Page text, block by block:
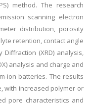
method. The research
scanning electron
distribution, porosity
retention, contact angle
(XRD) analysis,
analysis and charge and
ion batteries. The results
with increased polymer or
pore characteristics and